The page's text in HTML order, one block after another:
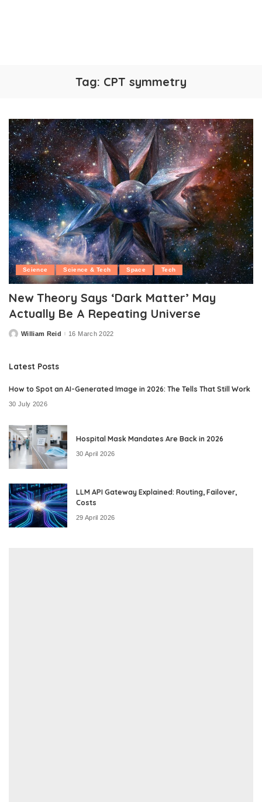
Tag: CPT symmetry
Science Science & Tech Space Tech
New Theory Says ‘Dark Matter’ May
Actually Be A Repeating Universe
PostedWilliam Reid 16 March 2022
Latest Posts
How to Spot an AI-Generated Image in 2026: The Tells That Still Work
30 July 2026
Hospital Mask Mandates Are Back in 2026
30 April 2026
LLM API Gateway Explained: Routing, Failover,
Costs
29 April 2026